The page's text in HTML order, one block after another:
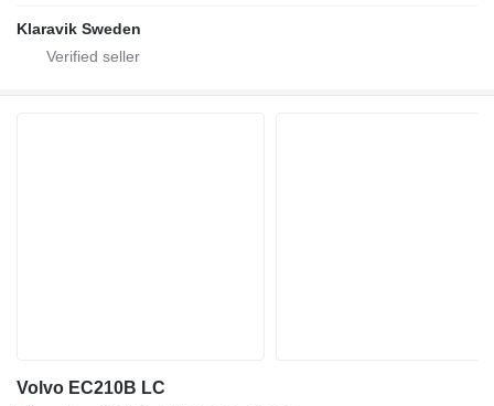
Klaravik Sweden
Volvo EC210B LC